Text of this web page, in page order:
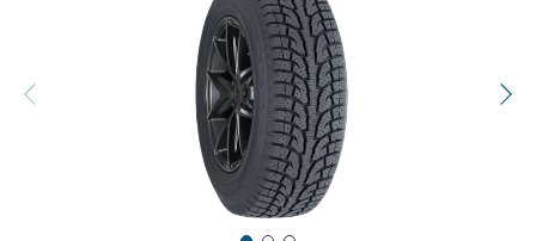
value.
Read